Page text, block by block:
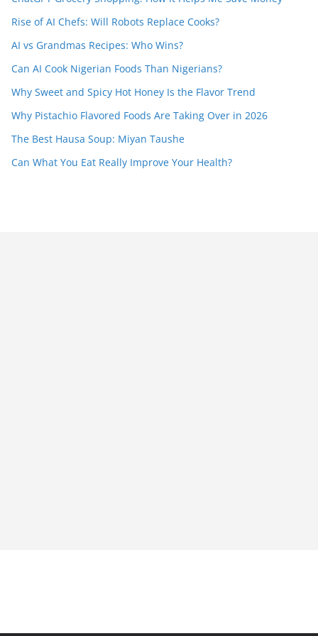
Rise of AI Chefs: Will Robots Replace Cooks?
AI vs Grandmas Recipes: Who Wins?
Can AI Cook Nigerian Foods Than Nigerians?
Why Sweet and Spicy Hot Honey Is the Flavor Trend
Why Pistachio Flavored Foods Are Taking Over in 2026
The Best Hausa Soup: Miyan Taushe
Can What You Eat Really Improve Your Health?